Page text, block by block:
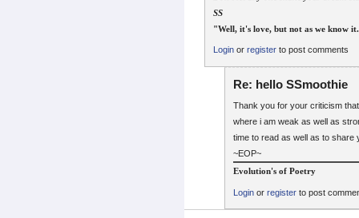
SS
"Well, it's love, but not as we know
Login or register to post comments
Re: hello SSmoothie
Thank you for your criticism
where i am weak as well as
time to read as well as to share
~EOP~
Evolution's of Poetry
Login or register to post